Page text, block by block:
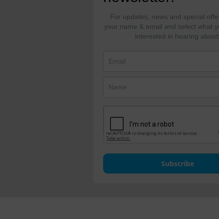
For updates, news and special
your name & email and select what
interested in hearing
Subscribe